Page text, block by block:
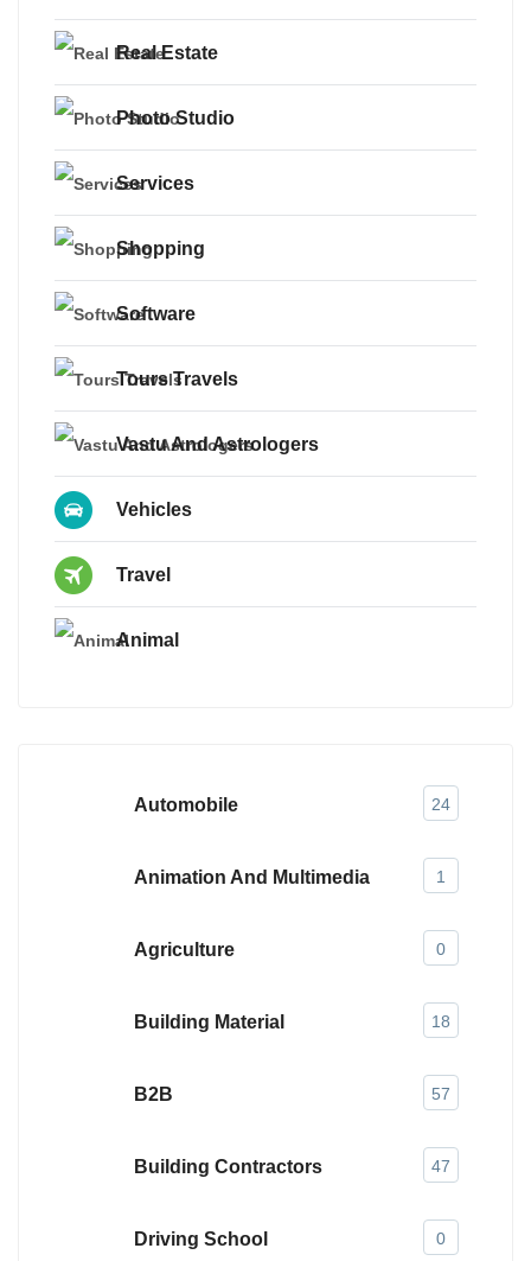
Real Estate
Photo Studio
Services
Shopping
Software
Tours Travels
Vastu And Astrologers
Vehicles
Travel
Animal
Automobile 24
Animation And Multimedia 1
Agriculture 0
Building Material 18
B2B 57
Building Contractors 47
Driving School 0